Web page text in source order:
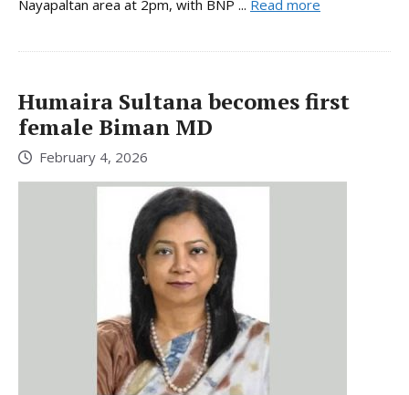
Nayapaltan area at 2pm, with BNP ... Read more
Humaira Sultana becomes first
female Biman MD
February 4, 2026